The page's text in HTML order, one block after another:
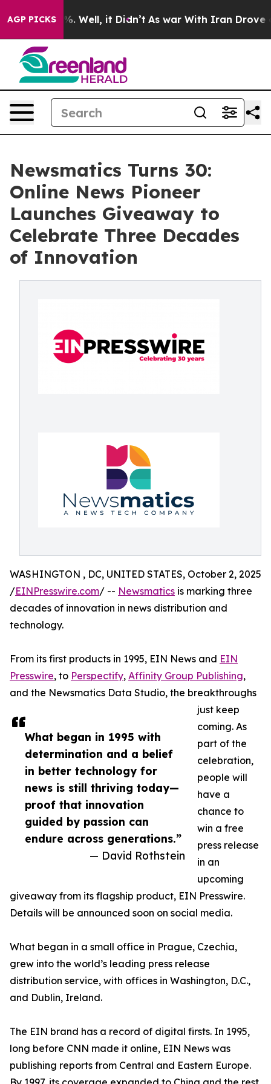
AGP PICKS
40%. Well, it Didn’t As war With Iran Drove oil
Newsmatics Turns 30:
Online News Pioneer
Launches Giveaway to
Celebrate Three Decades
of Innovation
What began in 1995 with
determination and a belief
in better technology for
news is still thriving today—
proof that innovation
guided by passion can
endure across generations.”
— David Rothstein
WASHINGTON , DC, UNITED STATES, October 2, 2025
/EINPresswire.com/ -- Newsmatics is marking three
decades of innovation in news distribution and
technology.
From its first products in 1995, EIN News and EIN
Presswire, to Perspectify, Affinity Group Publishing,
and the Newsmatics Data Studio, the breakthroughs
just keep
coming. As
part of the
celebration,
people will
have a
chance to
win a free
press release
in an
upcoming
giveaway from its flagship product, EIN Presswire.
Details will be announced soon on social media.
What began in a small office in Prague, Czechia,
grew into the world’s leading press release
distribution service, with offices in Washington, D.C.,
and Dublin, Ireland.
The EIN brand has a record of digital firsts. In 1995,
long before CNN made it online, EIN News was
publishing reports from Central and Eastern Europe.